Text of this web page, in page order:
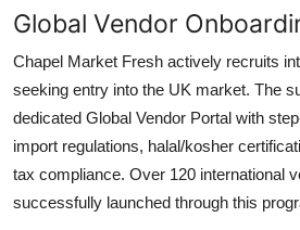
Global Vendor
Chapel Market Fresh actively recruits
seeking entry into the UK market. The
dedicated Global Vendor Portal with
import regulations, halal/kosher
tax compliance. Over 120 international
successfully launched through this